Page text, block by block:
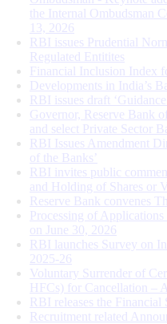
the Internal Ombudsman
13, 2026
RBI issues Prudential
Regulated Entitites
Financial Inclusion Index
Developments in India’s
RBI issues draft
Governor, Reserve Bank
and select Private Sector
RBI Issues Amendment
of the Banks’
RBI invites public
and Holding of Shares or
Reserve Bank convenes
Processing of
on June 30, 2026
RBI launches Survey on
2025-26
Voluntary Surrender of
HFCs) for Cancellation –
RBI releases the
Recruitment related